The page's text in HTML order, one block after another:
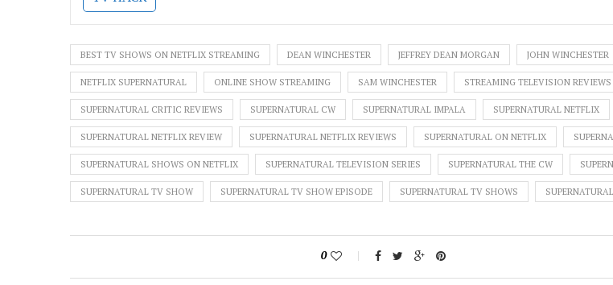
BEST TV SHOWS ON NETFLIX STREAMING DEAN WINCHESTER JEFFREY DEAN MORGAN JOHN WINCHESTER
NETFLIX SUPERNATURAL ONLINE SHOW STREAMING SAM WINCHESTER STREAMING TELEVISION REVIEWS
SUPERNATURAL CRITIC REVIEWS SUPERNATURAL CW SUPERNATURAL IMPALA SUPERNATURAL NETFLIX
SUPERNATURAL NETFLIX REVIEW SUPERNATURAL NETFLIX REVIEWS SUPERNATURAL ON NETFLIX
SUPERNATURAL SHOWS ON NETFLIX SUPERNATURAL TELEVISION SERIES SUPERNATURAL THE CW
SUPERNATURAL TV SHOW SUPERNATURAL TV SHOW EPISODE SUPERNATURAL TV SHOWS
0